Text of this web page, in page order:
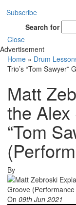
Subscribe
Search for
Close
Advertisement
Home » Drum
Trio’s “Tom Sawyer”
Matt
the Alex
“Tom
By
On 09th Jun 2021